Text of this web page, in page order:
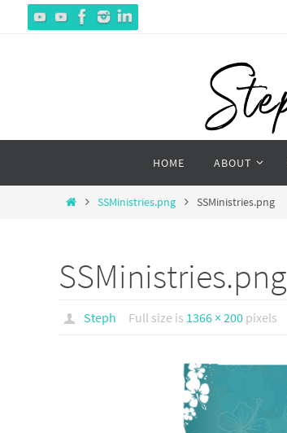
content
HOME ABOUT
HomeSSMinistries.png SSMinistries.png
SSMinistries.png
Steph Full size is 1366 × 200pixels